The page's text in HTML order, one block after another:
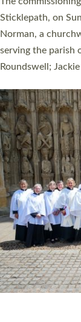
women were
Cathedral on
ordination service
one candidate on
Read More »